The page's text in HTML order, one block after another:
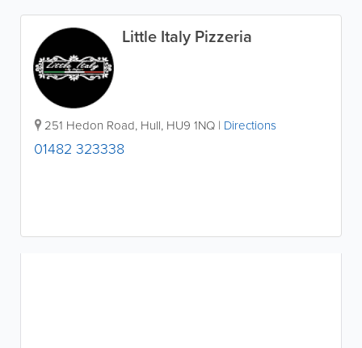
Little Italy Pizzeria
251 Hedon Road, Hull, HU9 1NQ | Directions
01482 323338